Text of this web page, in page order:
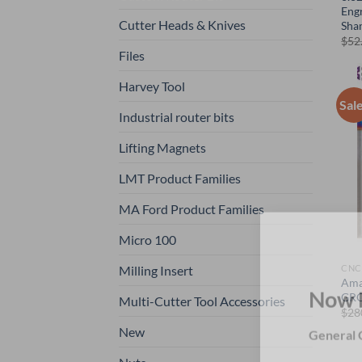
Cutter Heads & Knives
Files
Harvey Tool
Industrial router bits
Lifting Magnets
LMT Product Families
MA Ford Product Families
Micro 100
Milling Insert
Multi-Cutter Tool Accessories
New
$
$